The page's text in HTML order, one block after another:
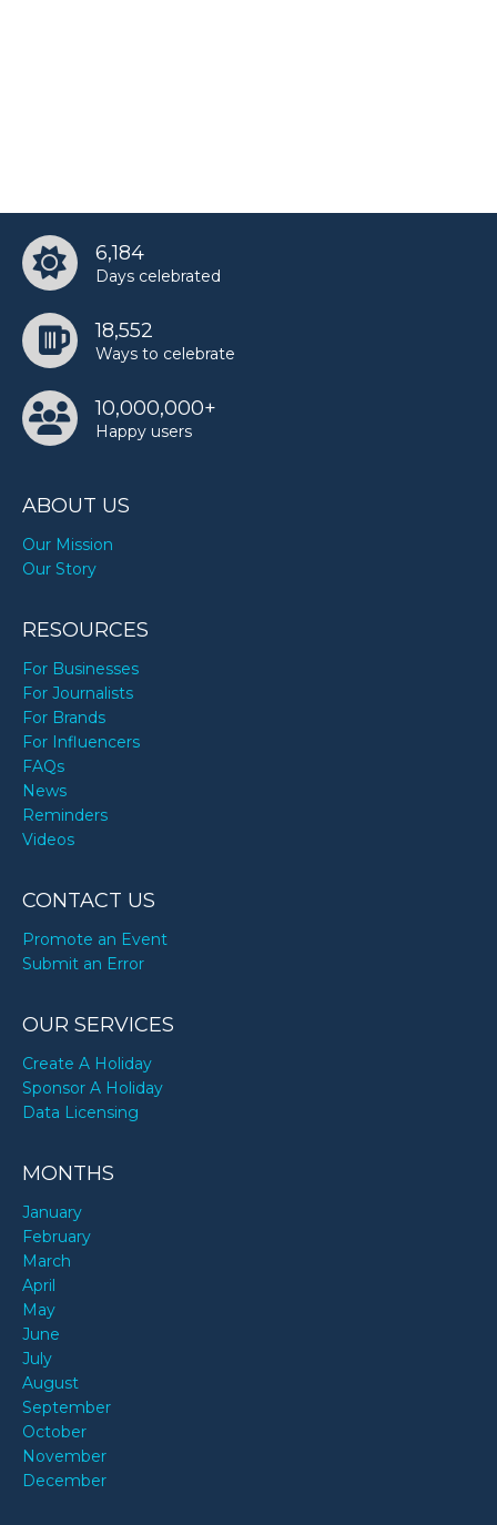
6,184
Days celebrated
18,552
Ways to celebrate
10,000,000+
Happy users
ABOUT US
Our Mission
Our Story
RESOURCES
For Businesses
For Journalists
For Brands
For Influencers
FAQs
News
Reminders
Videos
CONTACT US
Promote an Event
Submit an Error
OUR SERVICES
Create A Holiday
Sponsor A Holiday
Data Licensing
MONTHS
January
February
March
April
May
June
July
August
September
October
November
December